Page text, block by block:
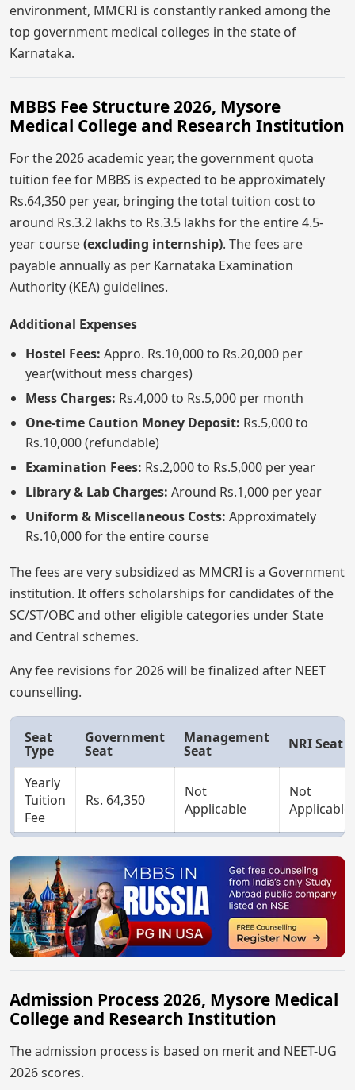
environment, MMCRI is constantly ranked among the
top government medical colleges in the state of
Karnataka.
MBBS Fee Structure 2026, Mysore
Medical College and Research Institution
For the 2026 academic year, the government quota
tuition fee for MBBS is expected to be approximately
Rs.64,350 per year, bringing the total tuition cost to
around Rs.3.2 lakhs to Rs.3.5 lakhs for the entire 4.5-
year course(excluding internship). The fees are
payable annually as per Karnataka Examination
Authority (KEA) guidelines.
Additional Expenses
Hostel Fees: Appro. Rs.10,000 to Rs.20,000 per
year(without mess charges)
Mess Charges: Rs.4,000 to Rs.5,000 per month
One-time Caution Money Deposit: Rs.5,000 to
Rs.10,000 (refundable)
Examination Fees: Rs.2,000 to Rs.5,000 per year
Library & Lab Charges: Around Rs.1,000 per year
Uniform & Miscellaneous Costs: Approximately
Rs.10,000 for the entire course
The fees are very subsidized as MMCRI is a Government
institution. It offers scholarships for candidates of the
SC/ST/OBC and other eligible categories under State
and Central schemes.
Any fee revisions for 2026 will be finalized after NEET
counselling.
Seat
Type
Government
Seat
Management
Seat NRI Seat
Yearly
Tuition
Fee
Rs. 64,350
Not
Applicable
Not
Applicable
Admission Process 2026, Mysore Medical
College and Research Institution
The admission process is based on merit and NEET-UG
2026 scores.